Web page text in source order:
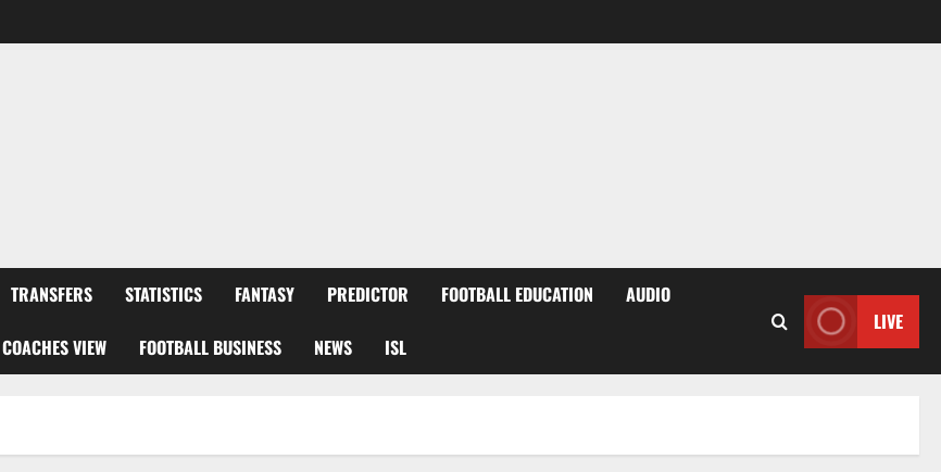
TRANSFERS STATISTICS FANTASY PREDICTOR FOOTBALL EDUCATION AUDIO
COACHES VIEW FOOTBALL BUSINESS NEWS ISL
LIVE